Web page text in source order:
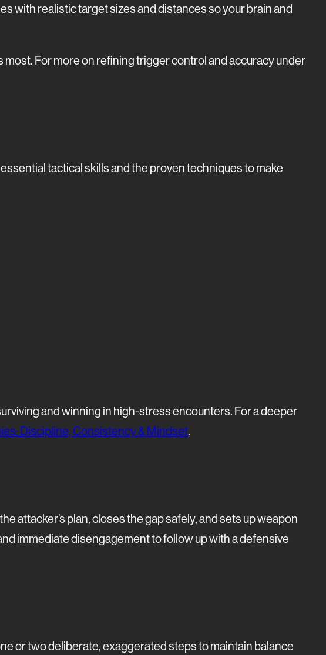
with realistic target sizes and distances so your brain and
For more on refining trigger control and accuracy under
tactical skills and the proven techniques to make
and winning in high-stress encounters. For a deeper
Discipline, Consistency & Mindset.
attacker’s plan, closes the gap safely, and sets up weapon
immediate disengagement to follow up with a defensive
or two deliberate, exaggerated steps to maintain balance